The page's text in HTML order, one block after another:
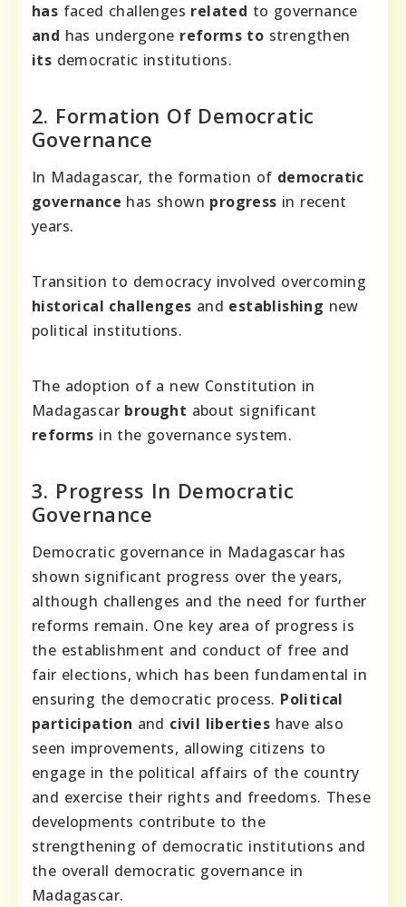
has faced challenges related to governance
and has undergone reforms to strengthen
its democratic institutions.
2. Formation Of Democratic
Governance
In Madagascar, the formation of democratic
governance has shown progress in recent
years.
Transition to democracy involved overcoming
historical challenges and establishing new
political institutions.
The adoption of a new Constitution in
Madagascar brought about significant
reforms in the governance system.
3. Progress In Democratic
Governance
Democratic governance in Madagascar has
shown significant progress over the years,
although challenges and the need for further
reforms remain. One key area of progress is
the establishment and conduct of free and
fair elections, which has been fundamental in
ensuring the democratic process. Political
participation and civil liberties have also
seen improvements, allowing citizens to
engage in the political affairs of the country
and exercise their rights and freedoms. These
developments contribute to the
strengthening of democratic institutions and
the overall democratic governance in
Madagascar.